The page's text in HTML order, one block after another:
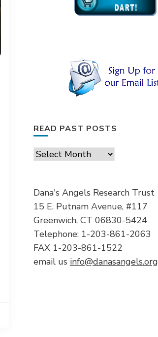
READ PAST POSTS
Read
Dana's Angels Research Trust
15 E. Putnam Avenue, #117
Greenwich, CT 06830-5424
Telephone: 1-203-861-2063
FAX 1-203-861-1522
email us info@danasangels.org